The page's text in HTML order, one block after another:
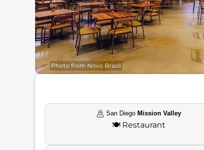
Photo from Novo Brazil
San Diego Mission Valley
🍽️ Restaurant